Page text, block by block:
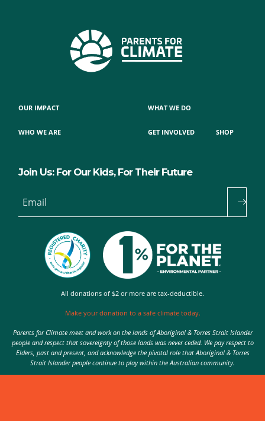
OUR IMPACT
WHO WE ARE
WHAT WE DO
GET INVOLVED SHOP
Join Us: For Our Kids, For Their Future
Email
All donations of $2 or more are tax-deductible.
Make your donation to a safe climate today.
Parents for Climate meet and work on the lands of Aboriginal & Torres Strait Islander
people and respect that sovereignty of those lands was never ceded. We pay respect to
Elders, past and present, and acknowledge the pivotal role that Aboriginal & Torres
Strait Islander people continue to play within the Australian community.